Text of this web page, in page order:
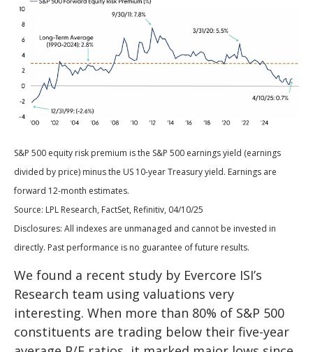
S&P 500 equity risk premium is the S&P 500 earnings yield (earnings
divided by price) minus the US 10-year Treasury yield. Earnings are
forward 12-month estimates.
Source: LPL Research, FactSet, Refinitiv, 04/10/25
Disclosures: All indexes are unmanaged and cannot be invested in
directly. Past performance is no guarantee of future results.
We found a recent study by Evercore ISI’s
Research team using valuations very
interesting. When more than 80% of S&P 500
constituents are trading below their five-year